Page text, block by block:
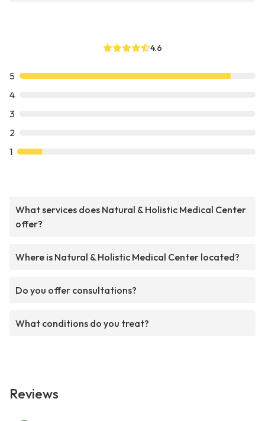
4.6
5
4
3
2
1
What services does Natural & Holistic Medical Center
offer?
Where is Natural & Holistic Medical Center located?
Do you offer consultations?
What conditions do you treat?
Reviews